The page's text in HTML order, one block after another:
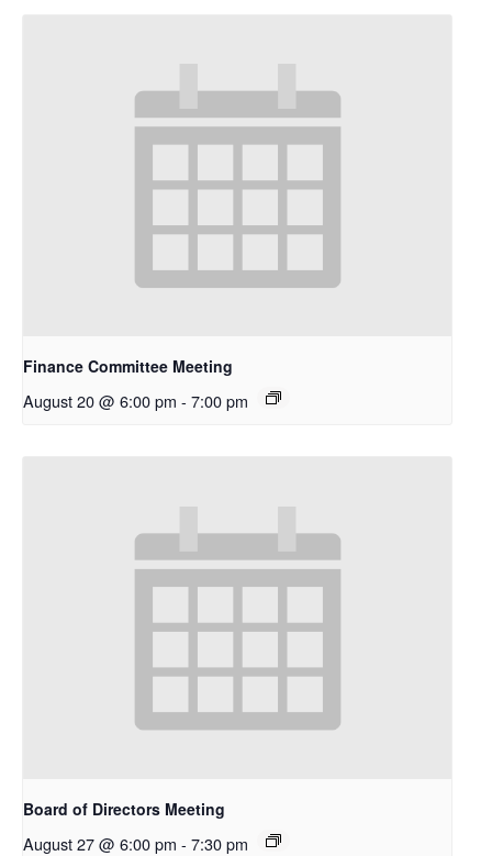
Finance Committee Meeting
August 20 @ 6:00 pm - 7:00 pm
Board of Directors Meeting
August 27 @ 6:00 pm - 7:30 pm